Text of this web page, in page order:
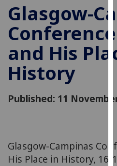
Glasgow-
and His
History
Published: 11
Glasgow-Campinas
His Place in History, 16-